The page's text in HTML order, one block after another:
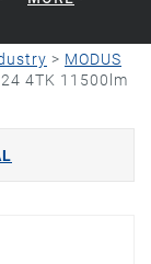
> MODUS
4TK 11500lm